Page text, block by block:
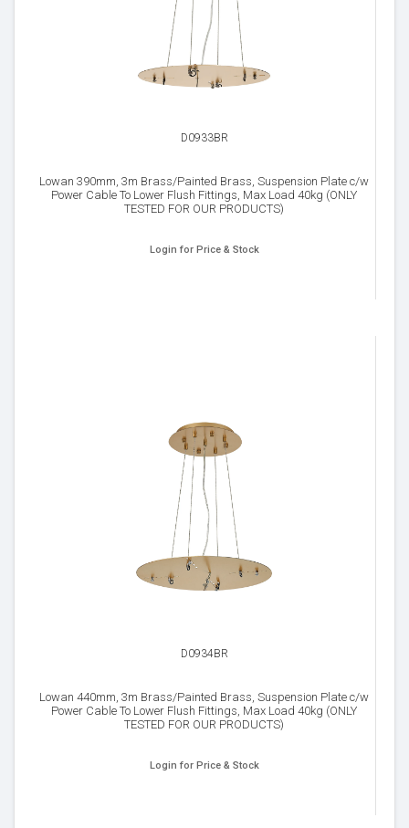
D0933BR
Lowan 390mm, 3m Brass/Painted Brass, Suspension Plate c/w
Power Cable To Lower Flush Fittings, Max Load 40kg (ONLY
TESTED FOR OUR PRODUCTS)
Login for Price & Stock
D0934BR
Lowan 440mm, 3m Brass/Painted Brass, Suspension Plate c/w
Power Cable To Lower Flush Fittings, Max Load 40kg (ONLY
TESTED FOR OUR PRODUCTS)
Login for Price & Stock